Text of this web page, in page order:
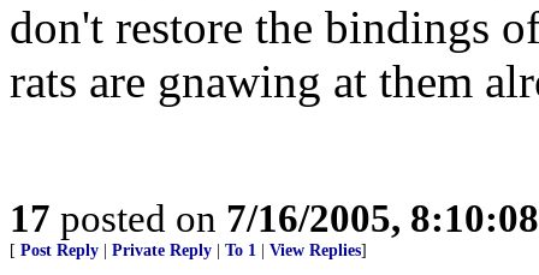
don't restore the bindings
rats are gnawing at them
17 posted on 7/16/2005,
[ Post Reply Private Reply To 1 View Replies]